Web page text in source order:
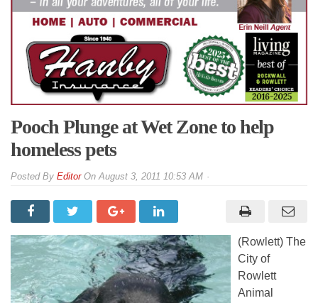
Pooch Plunge at Wet Zone to help
homeless pets
By EditorOnAugust 3, 2011 10:53 AM
(Rowlett) The
City of
Rowlett
Animal